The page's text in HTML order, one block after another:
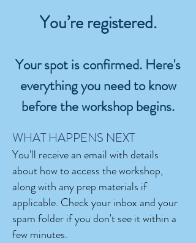
You’re registered.
Your spot is confirmed. Here's
everything you need to know
before the workshop begins.​
WHAT HAPPENS NEXT
You'll receive an email with details
about how to access the workshop,
along with any prep materials if
applicable. Check your inbox and your
spam folder if you don't see it within a
few minutes.